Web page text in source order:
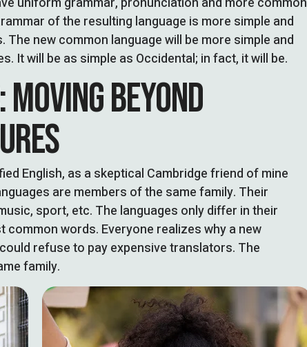
of the resulting language is more simple and
new common language will be more simple and
It will be as simple as Occidental; in fact, it will be.
BEYOND
English, as a skeptical Cambridge friend of mine
are members of the same family. Their
sport, etc. The languages only differ in their
words. Everyone realizes why a new
refuse to pay expensive translators. The
family.